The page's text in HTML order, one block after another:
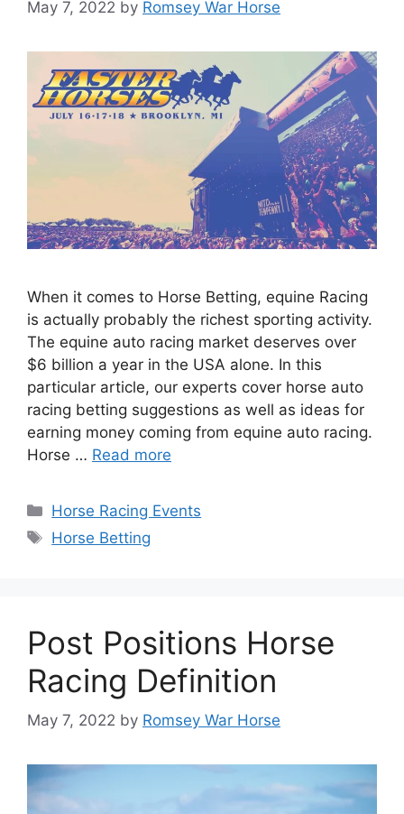
May 7, 2022 by Romsey War Horse
When it comes to Horse Betting, equine Racing
is actually probably the richest sporting activity.
The equine auto racing market deserves over
$6 billion a year in the USA alone. In this
particular article, our experts cover horse auto
racing betting suggestions as well as ideas for
earning money coming from equine auto racing.
Horse … Read more
Categories
Horse Racing Events
Tags
Horse Betting
Post Positions Horse
Racing Definition
May 7, 2022 by Romsey War Horse